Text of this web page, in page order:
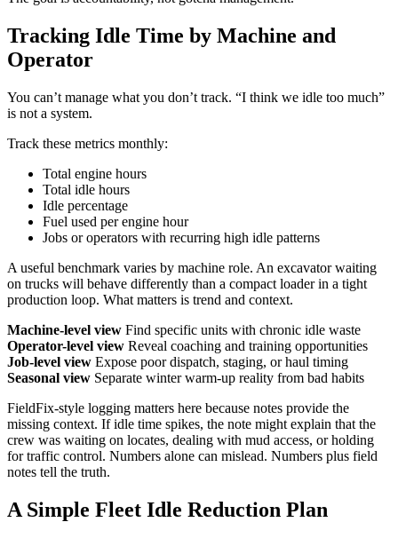
Tracking Idle Time by Machine and
Operator
You can’t manage what you don’t track. “I think we idle too much”
is not a system.
Track these metrics monthly:
Total engine hours
Total idle hours
Idle percentage
Fuel used per engine hour
Jobs or operators with recurring high idle patterns
A useful benchmark varies by machine role. An excavator waiting
on trucks will behave differently than a compact loader in a tight
production loop. What matters is trend and context.
Machine-level view Find specific units with chronic idle waste
Operator-level view Reveal coaching and training opportunities
Job-level view Expose poor dispatch, staging, or haul timing
Seasonal view Separate winter warm-up reality from bad habits
FieldFix-style logging matters here because notes provide the
missing context. If idle time spikes, the note might explain that the
crew was waiting on locates, dealing with mud access, or holding
for traffic control. Numbers alone can mislead. Numbers plus field
notes tell the truth.
A Simple Fleet Idle Reduction Plan